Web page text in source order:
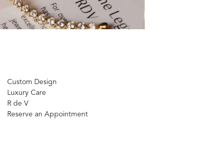
Custom Design
Luxury Care
R de V
Reserve an Appointment